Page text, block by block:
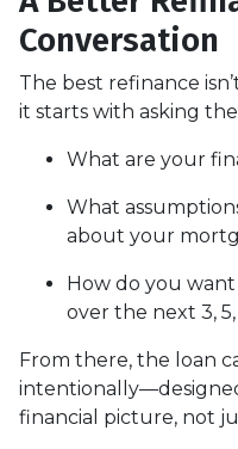
Conversation
The best refinance
it starts with asking
What are your
What
about your
How do you
over the next 3, 5,
From there, the loan
financial picture, not